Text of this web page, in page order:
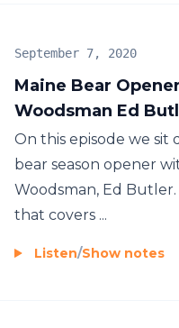
Maine Bear
Woodsman Ed
September 7, 2020
On this episode we sit
bear season opener
Woodsman, Ed
that covers ...
Listen/Show notes